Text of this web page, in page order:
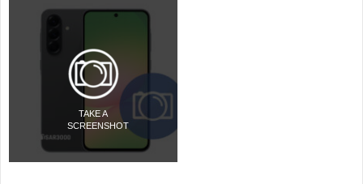
TAKE A
SCREENSHOT